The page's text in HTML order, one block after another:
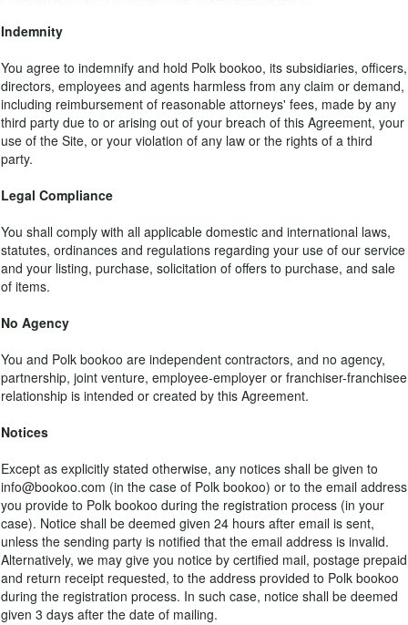
Indemnity
You agree to indemnify and hold Polk bookoo, its subsidiaries, officers,
directors, employees and agents harmless from any claim or demand,
including reimbursement of reasonable attorneys' fees, made by any
third party due to or arising out of your breach of this Agreement, your
use of the Site, or your violation of any law or the rights of a third
party.
Legal Compliance
You shall comply with all applicable domestic and international laws,
statutes, ordinances and regulations regarding your use of our service
and your listing, purchase, solicitation of offers to purchase, and sale
of items.
No Agency
You and Polk bookoo are independent contractors, and no agency,
partnership, joint venture, employee-employer or franchiser-franchisee
relationship is intended or created by this Agreement.
Notices
Except as explicitly stated otherwise, any notices shall be given to
info@bookoo.com (in the case of Polk bookoo) or to the email address
you provide to Polk bookoo during the registration process (in your
case). Notice shall be deemed given 24 hours after email is sent,
unless the sending party is notified that the email address is invalid.
Alternatively, we may give you notice by certified mail, postage prepaid
and return receipt requested, to the address provided to Polk bookoo
during the registration process. In such case, notice shall be deemed
given 3 days after the date of mailing.